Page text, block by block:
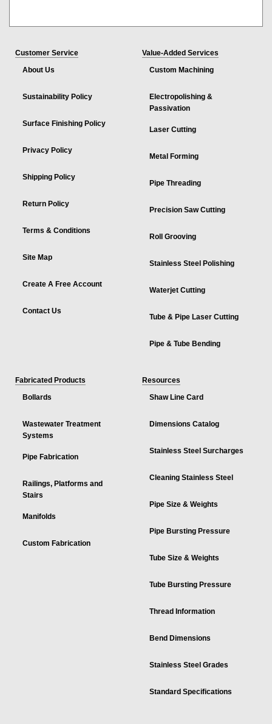
Customer Service
About Us
Sustainability Policy
Surface Finishing Policy
Privacy Policy
Shipping Policy
Return Policy
Terms & Conditions
Site Map
Create A Free Account
Contact Us
Value-Added Services
Custom Machining
Electropolishing &
Passivation
Laser Cutting
Metal Forming
Pipe Threading
Precision Saw Cutting
Roll Grooving
Stainless Steel Polishing
Waterjet Cutting
Tube & Pipe Laser Cutting
Pipe & Tube Bending
Fabricated Products
Bollards
Wastewater Treatment
Systems
Pipe Fabrication
Railings, Platforms and
Stairs
Manifolds
Custom Fabrication
Resources
Shaw Line Card
Dimensions Catalog
Stainless Steel Surcharges
Cleaning Stainless Steel
Pipe Size & Weights
Pipe Bursting Pressure
Tube Size & Weights
Tube Bursting Pressure
Thread Information
Bend Dimensions
Stainless Steel Grades
Standard Specifications